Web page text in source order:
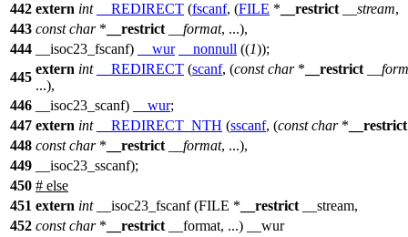
442 extern int __REDIRECT (fscanf, (FILE * __restrict __stream,
443 const char* __restrict __format, ...),
444
__isoc23_fscanf) __wur __nonnull ((1));
445
extern int __REDIRECT (scanf, (const char* __restrict
...),
446
__isoc23_scanf) __wur;
447 extern int __REDIRECT_NTH (sscanf, (const char* __restrict
448 const char* __restrict __format, ...),
449
__isoc23_sscanf);
450 # else
451 extern int__isoc23_fscanf (FILE * __restrict __stream,
452 const char* __restrict __format, ...) __wur